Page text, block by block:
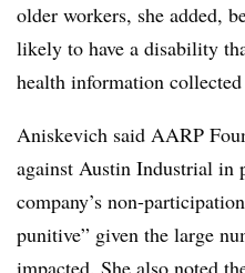
older workers, she added,
likely to have a disability
health information
Aniskevich said AARP
against Austin Industrial in
company’s non-
punitive” given the large
impacted. She also noted